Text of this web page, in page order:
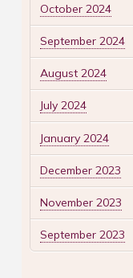
October 2024
September 2024
August 2024
July 2024
January 2024
December 2023
November 2023
September 2023